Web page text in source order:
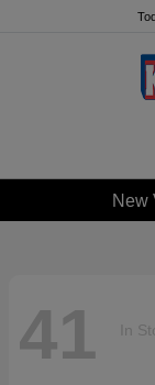
New
41 In